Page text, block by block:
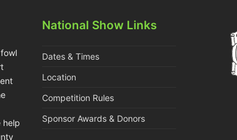
help
National Show Links
Dates & Times
Location
Competition Rules
Sponsor Awards & Donors